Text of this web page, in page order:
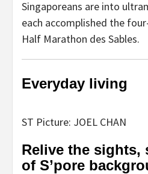
Singaporeans are into
each accomplished the
Half Marathon des Sables.
Everyday living
ST Picture: JOEL CHAN
Relive the sights,
of S’pore